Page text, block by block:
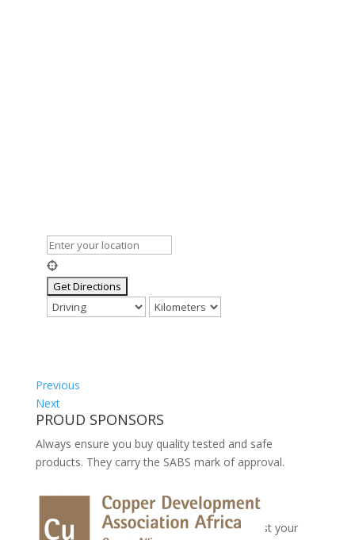
No Records Found
Sorry, no records were found. Please adjust your
Previous
Next
PROUD SPONSORS
Always ensure you buy quality tested and safe
products. They carry the SABS mark of approval.